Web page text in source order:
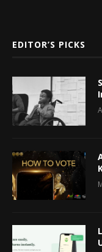
EDITOR’S PICKS